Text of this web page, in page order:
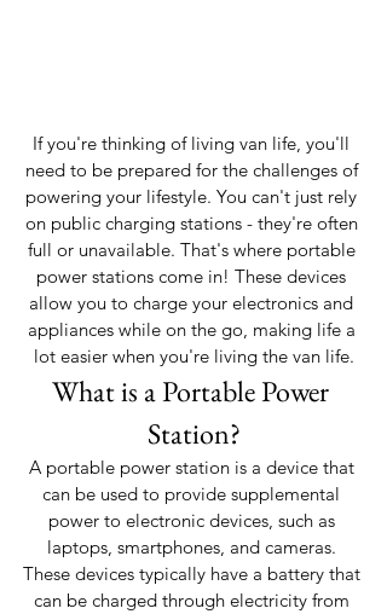
If you're thinking of living van life, you'll
need to be prepared for the challenges of
powering your lifestyle. You can't just rely
on public charging stations - they're often
full or unavailable. That's where portable
power stations come in! These devices
allow you to charge your electronics and
appliances while on the go, making life a
lot easier when you're living the van life.
What is a Portable Power
Station?
A portable power station is a device that
can be used to provide supplemental
power to electronic devices, such as
laptops, smartphones, and cameras.
These devices typically have a battery that
can be charged through electricity from